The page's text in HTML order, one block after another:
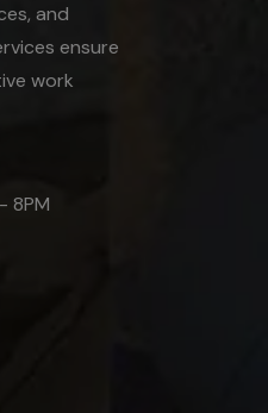
and
ensure
work
8PM